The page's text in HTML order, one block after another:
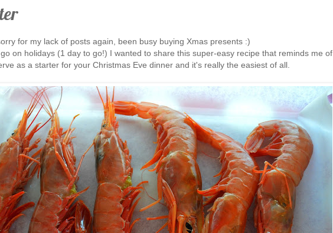
for my lack of posts again, been busy buying Xmas presents :)
on holidays (1 day to go!) I wanted to share this super-easy recipe that reminds me of
as a starter for your Christmas Eve dinner and it's really the easiest of all.